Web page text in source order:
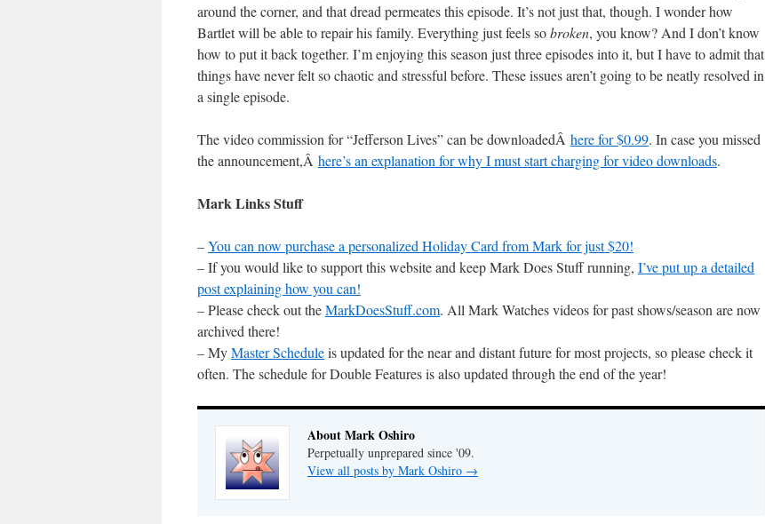
around the corner, and that dread permeates this episode. It’s not just that, though. I wonder how
Bartlet will be able to repair his family. Everything just feels sobroken, you know? And I don’t know
how to put it back together. I’m enjoying this season just three episodes into it, but I have to admit that
things have never felt so chaotic and stressful before. These issues aren’t going to be neatly resolved in
a single episode.
The video commission for “Jefferson Lives” can be downloadedÂ here for $0.99. In case you missed
the announcement,Â here’s an explanation for why I must start charging for video downloads.
Mark Links Stuff
–You can now purchase a personalized Holiday Card from Mark for just $20!
– If you would like to support this website and keep Mark Does Stuff running, I’ve put up a detailed
post explaining how you can!
– Please check out theMarkDoesStuff.com. All Mark Watches videos for past shows/season are now
archived there!
– MyMaster Scheduleis updated for the near and distant future for most projects, so please check it
often. The schedule for Double Features is also updated through the end of the year!
About Mark Oshiro
Perpetually unprepared since '09.
View all posts by Mark Oshiro →